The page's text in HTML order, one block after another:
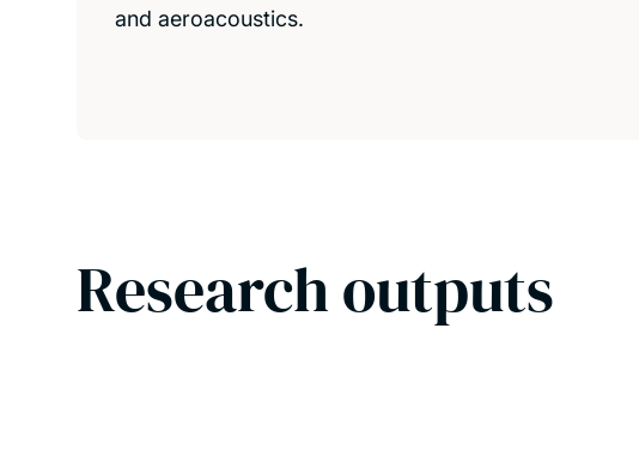
and aeroacoustics.
Research outputs